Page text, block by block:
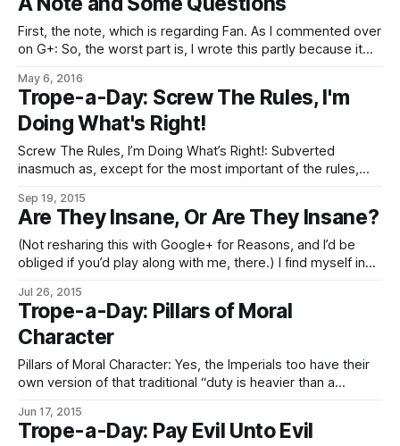
up this sort of Sadistic
First, the note, which is regarding Fan. As I commented over
on G+: So, the worst part is, I wrote this partly because it
because it was an idea stuck in my brain that needed to be
written down so
May 6, 2016
Trope-a-Day: Screw The Rules, I'm
Doing What's Right!
Screw The Rules, I’m Doing What’s Right!: Subverted
inasmuch as, except for the most important of the rules,
you are expected to follow the rules, the rules are not there
to substitute for thought, and they most
Sep 19, 2015
Are They Insane, Or Are They Insane?
(Not resharing this with Google+ for Reasons, and I’d be
obliged if you’d play along with me, there.) I find myself in
represent a distinction in Eldraeic in general, and in the
professional jargon of psychedesigners,
sophotechnologists, memeticists, lawyers,
Jul 26, 2015
Trope-a-Day: Pillars of Moral
Character
Pillars of Moral Character: Yes, the Imperials too have their
own version of that traditional “duty is heavier than a
could indeed deliver a fine lecture, if needed, on the analog
of on and giri – they just call that one mélith.
Jun 17, 2015
Trope-a-Day: Pay Evil Unto Evil